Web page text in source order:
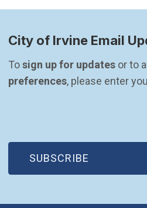
City of Irvine Email
To sign up for updates or to
preferences, please enter
SUBSCRIBE
(OPEN IN NEW